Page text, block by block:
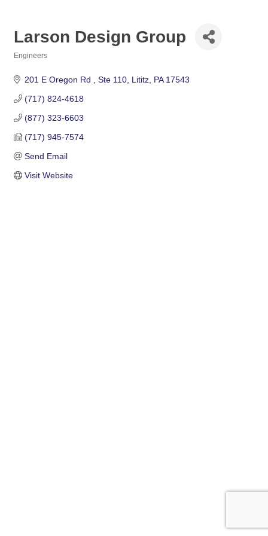
Larson Design Group
Engineers
201 E Oregon Rd Ste 110 Lititz PA 17543
(717) 824-4618
(877) 323-6603
(717) 945-7574
Send Email
Visit Website